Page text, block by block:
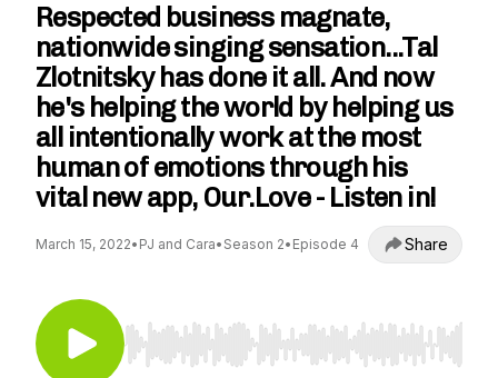
Respected business magnate,
nationwide singing sensation...Tal
Zlotnitsky has done it all. And now
he's helping the world by helping us
all intentionally work at the most
human of emotions through his
vital new app, Our.Love - Listen in!
March 15, 2022• PJ and Cara• Season 2• Episode 4 Share
Use Left/Right to seek, Home/End to jump to